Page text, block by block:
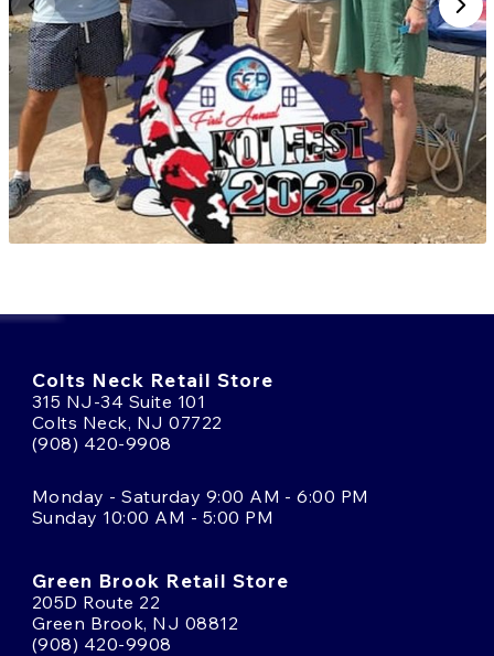
Colts Neck Retail Store
315 NJ-34 Suite 101
Colts Neck, NJ 07722
(908) 420-9908
Monday - Saturday 9:00 AM - 6:00 PM
Sunday 10:00 AM - 5:00 PM
Green Brook Retail Store
205D Route 22
Green Brook, NJ 08812
(908) 420-9908